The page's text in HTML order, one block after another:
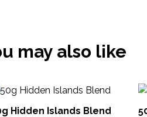
may also like
Hidden Islands Blend